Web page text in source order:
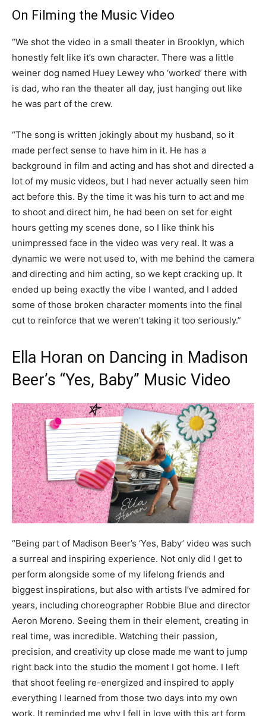
On Filming the Music Video
“We shot the video in a small theater in Brooklyn, which
honestly felt like it’s own character. There was a little
weiner dog named Huey Lewey who ‘worked’ there with
is dad, who ran the theater all day, just hanging out like
he was part of the crew.
“The song is written jokingly about my husband, so it
made perfect sense to have him in it. He has a
background in film and acting and has shot and directed a
lot of my music videos, but I had never actually seen him
act before this. By the time it was his turn to act and me
to shoot and direct him, he had been on set for eight
hours getting my scenes done, so I like think his
unimpressed face in the video was very real. It was a
dynamic we were not used to, with me behind the camera
and directing and him acting, so we kept cracking up. It
ended up being exactly the vibe I wanted, and I added
some of those broken character moments into the final
cut to reinforce that we weren’t taking it too seriously.”
Ella Horan on Dancing in Madison
Beer’s “Yes, Baby” Music Video
“Being part of Madison Beer’s ‘Yes, Baby’ video was such
a surreal and inspiring experience. Not only did I get to
perform alongside some of my lifelong friends and
biggest inspirations, but also with artists I’ve admired for
years, including choreographer Robbie Blue and director
Aeron Moreno. Seeing them in their element, creating in
real time, was incredible. Watching their passion,
precision, and creativity up close made me want to jump
right back into the studio the moment I got home. I left
that shoot feeling re-energized and inspired to apply
everything I learned from those two days into my own
work. It reminded me why I fell in love with this art form